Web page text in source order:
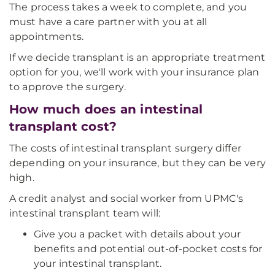
The process takes a week to complete, and you
must have a care partner with you at all
appointments.
If we decide transplant is an appropriate treatment
option for you, we'll work with your insurance plan
to approve the surgery.
How much does an intestinal
transplant cost?
The costs of intestinal transplant surgery differ
depending on your insurance, but they can be very
high.
A credit analyst and social worker from UPMC's
intestinal transplant team will:
Give you a packet with details about your
benefits and potential out-of-pocket costs for
your intestinal transplant.